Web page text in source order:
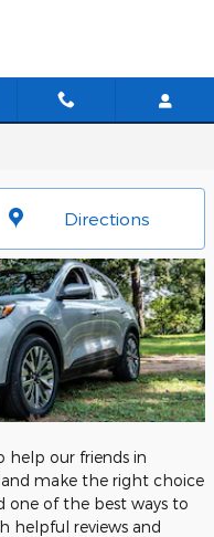
Directions
help our friends in
make the right choice
one of the best ways to
helpful reviews and